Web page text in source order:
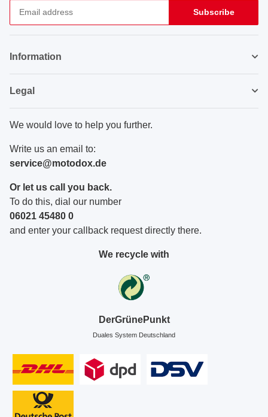
Subscribe
Information
Legal
We would love to help you further.
Write us an email to:
service@motodox.de
Or let us call you back.
To do this, dial our number
06021 45480 0
and enter your callback request directly there.
We recycle with
DerGrünePunkt
Duales System Deutschland